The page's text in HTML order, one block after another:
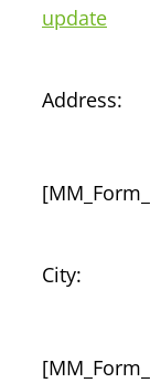
update
Address:
City: